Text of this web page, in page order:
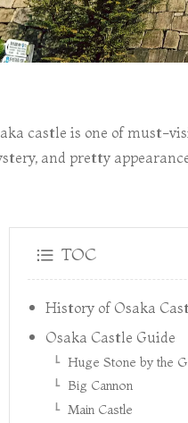
castle is one of must-
and pretty
TOC
History of Osaka
Osaka Castle Guide
Huge Stone by the
Big Cannon
Main Castle